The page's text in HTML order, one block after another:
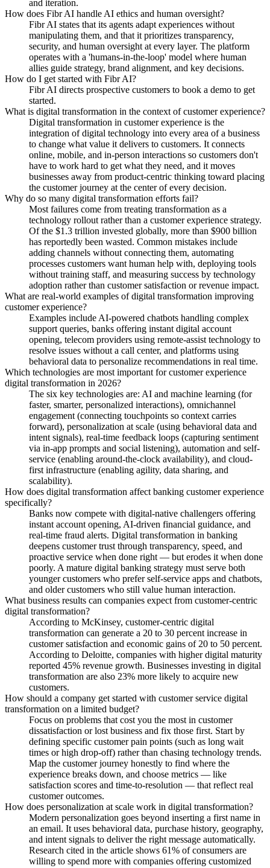
and iteration.
How does Fibr AI handle AI ethics and human oversight?
Fibr AI states that its agents adapt experiences without
manipulating them, and that it prioritizes transparency,
security, and human oversight at every layer. The platform
operates with a 'humans-in-the-loop' model where human
allies guide strategy, brand alignment, and key decisions.
How do I get started with Fibr AI?
Fibr AI directs prospective customers to book a demo to get
started.
What is digital transformation in the context of customer experience?
Digital transformation in customer experience is the
integration of digital technology into every area of a business
to change what value it delivers to customers. It connects
online, mobile, and in-person interactions so customers don't
have to work hard to get what they need, and it moves
businesses away from product-centric thinking toward placing
the customer journey at the center of every decision.
Why do so many digital transformation efforts fail?
Most failures come from treating transformation as a
technology rollout rather than a customer experience strategy.
Of the $1.3 trillion invested globally, more than $900 billion
has reportedly been wasted. Common mistakes include
adding channels without connecting them, automating
processes customers want human help with, deploying tools
without training staff, and measuring success by technology
adoption rather than customer satisfaction or revenue impact.
What are real-world examples of digital transformation improving
customer experience?
Examples include AI-powered chatbots handling complex
support queries, banks offering instant digital account
opening, telecom providers using remote-assist technology to
resolve issues without a call center, and platforms using
behavioral data to personalize recommendations in real time.
Which technologies are most important for customer experience
digital transformation in 2026?
The six key technologies are: AI and machine learning (for
faster, smarter, personalized interactions), omnichannel
engagement (connecting touchpoints so context carries
forward), personalization at scale (using behavioral data and
intent signals), real-time feedback loops (capturing sentiment
via in-app prompts and social listening), automation and self-
service (enabling around-the-clock availability), and cloud-
first infrastructure (enabling agility, data sharing, and
scalability).
How does digital transformation affect banking customer experience
specifically?
Banks now compete with digital-native challengers offering
instant account opening, AI-driven financial guidance, and
real-time fraud alerts. Digital transformation in banking
deepens customer trust through transparency, speed, and
proactive service when done right — but erodes it when done
poorly. A mature digital banking strategy must serve both
younger customers who prefer self-service apps and chatbots,
and older customers who still value human interaction.
What business results can companies expect from customer-centric
digital transformation?
According to McKinsey, customer-centric digital
transformation can generate a 20 to 30 percent increase in
customer satisfaction and economic gains of 20 to 50 percent.
According to Deloitte, companies with higher digital maturity
reported 45% revenue growth. Businesses investing in digital
transformation are also 23% more likely to acquire new
customers.
How should a company get started with customer service digital
transformation on a limited budget?
Focus on problems that cost you the most in customer
dissatisfaction or lost business and fix those first. Start by
defining specific customer pain points (such as long wait
times or high drop-off) rather than chasing technology trends.
Map the customer journey honestly to find where the
experience breaks down, and choose metrics — like
satisfaction scores and time-to-resolution — that reflect real
customer outcomes.
How does personalization at scale work in digital transformation?
Modern personalization goes beyond inserting a first name in
an email. It uses behavioral data, purchase history, geography,
and intent signals to deliver the right message automatically.
Research cited in the article shows 61% of consumers are
willing to spend more with companies offering customized